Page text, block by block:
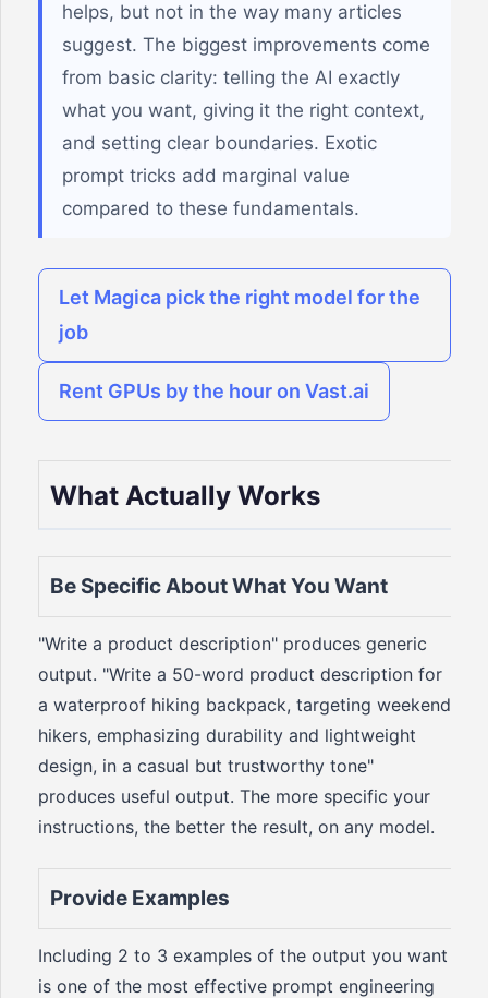
helps, but not in the way many articles
suggest. The biggest improvements come
from basic clarity: telling the AI exactly
what you want, giving it the right context,
and setting clear boundaries. Exotic
prompt tricks add marginal value
compared to these fundamentals.
Let Magica pick the right model for the
job
Rent GPUs by the hour on Vast.ai
What Actually Works
Be Specific About What You Want
"Write a product description" produces generic
output. "Write a 50-word product description for
a waterproof hiking backpack, targeting weekend
hikers, emphasizing durability and lightweight
design, in a casual but trustworthy tone"
produces useful output. The more specific your
instructions, the better the result, on any model.
Provide Examples
Including 2 to 3 examples of the output you want
is one of the most effective prompt engineering